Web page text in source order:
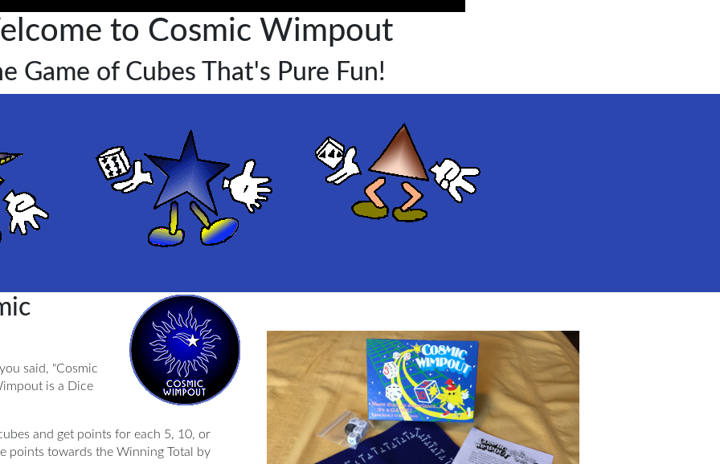
to Cosmic Wimpout
Game of Cubes That's Pure Fun!
said, "Cosmic
is a Dice
and get points for each 5, 10, or
points towards the Winning Total by